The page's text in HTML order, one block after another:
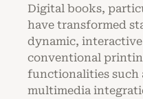
Digital books,
have transformed
dynamic,
conventional
functionalities such
multimedia